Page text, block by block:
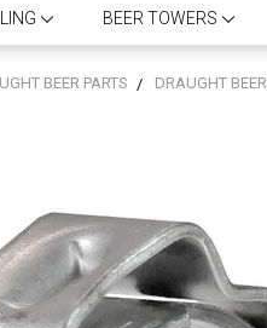
BEER TOWERS
BEER PARTS DRAUGHT